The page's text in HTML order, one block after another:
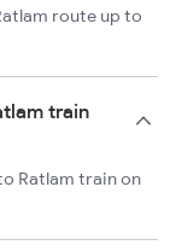
route up to
train
Ratlam train on